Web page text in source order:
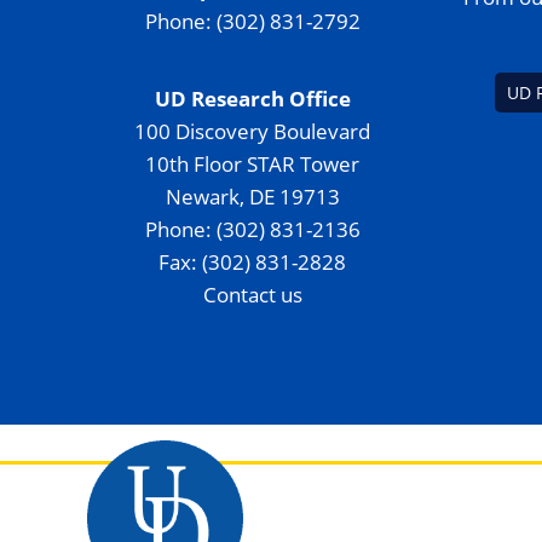
Phone: (302) 831-2792
UD Research Office
100 Discovery Boulevard
10th Floor STAR Tower
Newark, DE 19713
Phone: (302) 831-2136
Fax: (302) 831-2828
Contact us
UD